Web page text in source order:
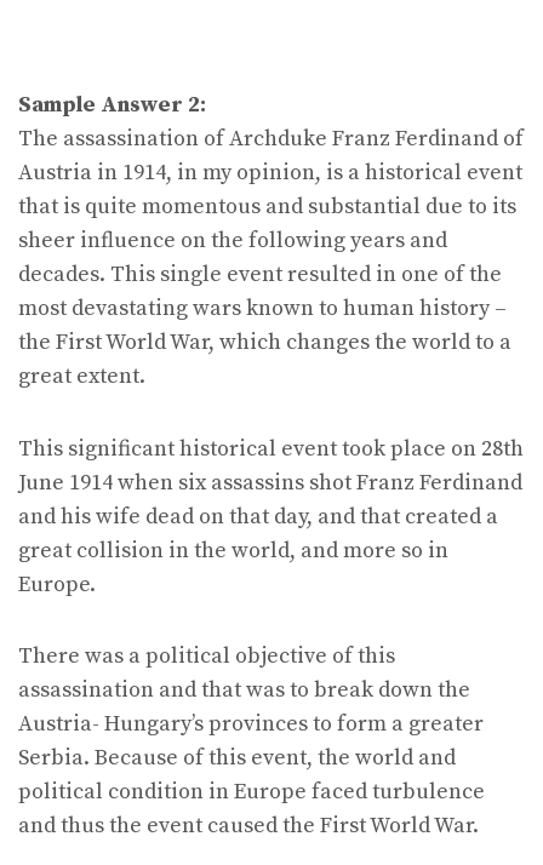
Sample Answer 2:
The assassination of Archduke Franz Ferdinand of
Austria in 1914, in my opinion, is a historical event
that is quite momentous and substantial due to its
sheer influence on the following years and
decades. This single event resulted in one of the
most devastating wars known to human history –
the First World War, which changes the world to a
great extent.
This significant historical event took place on 28th
June 1914 when six assassins shot Franz Ferdinand
and his wife dead on that day, and that created a
great collision in the world, and more so in
Europe.
There was a political objective of this
assassination and that was to break down the
Austria- Hungary’s provinces to form a greater
Serbia. Because of this event, the world and
political condition in Europe faced turbulence
and thus the event caused the First World War.